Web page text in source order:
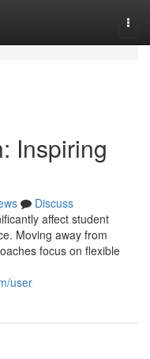
Inspiring
Discuss
affect student
Moving away from
focus on flexible
user